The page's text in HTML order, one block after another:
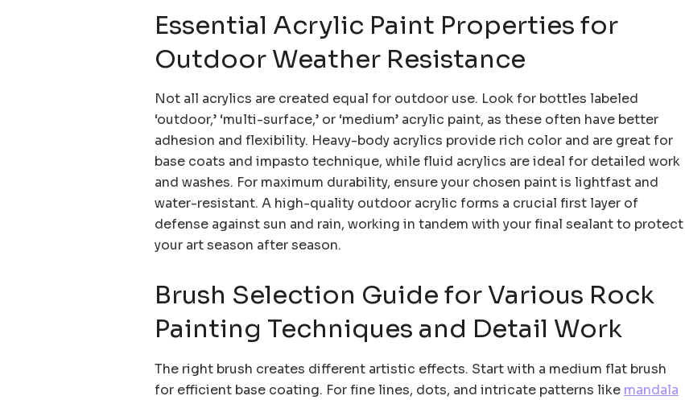
Essential Acrylic Paint Properties for
Outdoor Weather Resistance
Not all acrylics are created equal for outdoor use. Look for bottles labeled
‘outdoor,’ ‘multi-surface,’ or ‘medium’ acrylic paint, as these often have better
adhesion and flexibility. Heavy-body acrylics provide rich color and are great for
base coats and impasto technique, while fluid acrylics are ideal for detailed work
and washes. For maximum durability, ensure your chosen paint is lightfast and
water-resistant. A high-quality outdoor acrylic forms a crucial first layer of
defense against sun and rain, working in tandem with your final sealant to protect
your art season after season.
Brush Selection Guide for Various Rock
Painting Techniques and Detail Work
The right brush creates different artistic effects. Start with a medium flat brush
for efficient base coating. For fine lines, dots, and intricate patterns like mandala